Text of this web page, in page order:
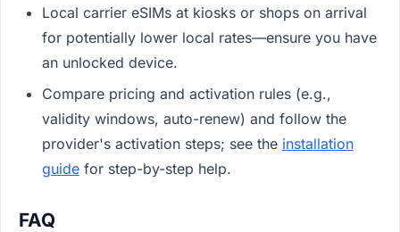
Local carrier eSIMs at kiosks or shops on arrival
for potentially lower local rates—ensure you have
an unlocked device.
Compare pricing and activation rules (e.g.,
validity windows, auto-renew) and follow the
provider's activation steps; see the installation
guidefor step-by-step help.
FAQ